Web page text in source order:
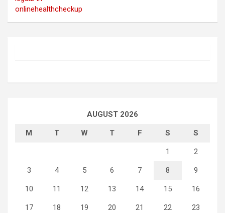
onlinehealthcheckup
AUGUST 2026
M T W T F S S
1 2
3 4 5 6 7 8 9
10 11 12 13 14 15 16
17 18 19 20 21 22 23